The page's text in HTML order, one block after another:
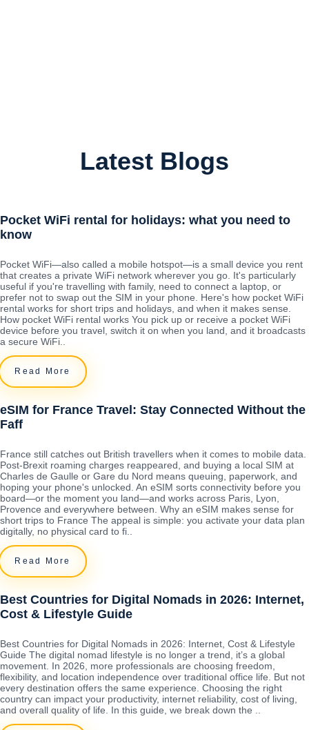
Latest Blogs
Pocket WiFi rental for holidays: what you need to
know
Pocket WiFi—also called a mobile hotspot—is a small device you rent
that creates a private WiFi network wherever you go. It's particularly
useful if you're travelling with family, need to connect a laptop, or
prefer not to swap out the SIM in your phone. Here's how pocket WiFi
rental works for short trips and holidays, and when it makes sense.
How pocket WiFi rental works You pick up or receive a pocket WiFi
device before you travel, switch it on when you land, and it broadcasts
a secure WiFi..
Read More
eSIM for France Travel: Stay Connected Without the
Faff
France still catches out British travellers when it comes to mobile data.
Post-Brexit roaming charges reappeared, and buying a local SIM at
Charles de Gaulle or Gare du Nord means queuing, paperwork, and
hoping your phone's unlocked. An eSIM sorts connectivity before you
board—or the moment you land—and works across Paris, Lyon,
Provence and everywhere between. Why an eSIM makes sense for
short trips to France The appeal is simple: you activate your data plan
digitally, no physical card to fi..
Read More
Best Countries for Digital Nomads in 2026: Internet,
Cost & Lifestyle Guide
Best Countries for Digital Nomads in 2026: Internet, Cost & Lifestyle
Guide The digital nomad lifestyle is no longer a trend, it’s a global
movement. In 2026, more professionals are choosing freedom,
flexibility, and location independence over traditional office life. But not
every destination offers the same experience. Choosing the right
country can impact your productivity, internet reliability, cost of living,
and overall quality of life. In this guide, we break down the ..